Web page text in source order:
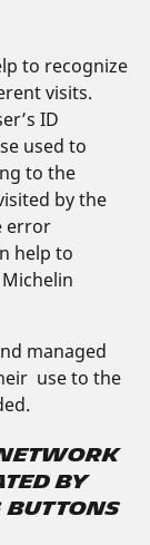
to recognize
visits.
ID
used to
to the
by the
error
help to
managed
use to the
BY
BUTTONS